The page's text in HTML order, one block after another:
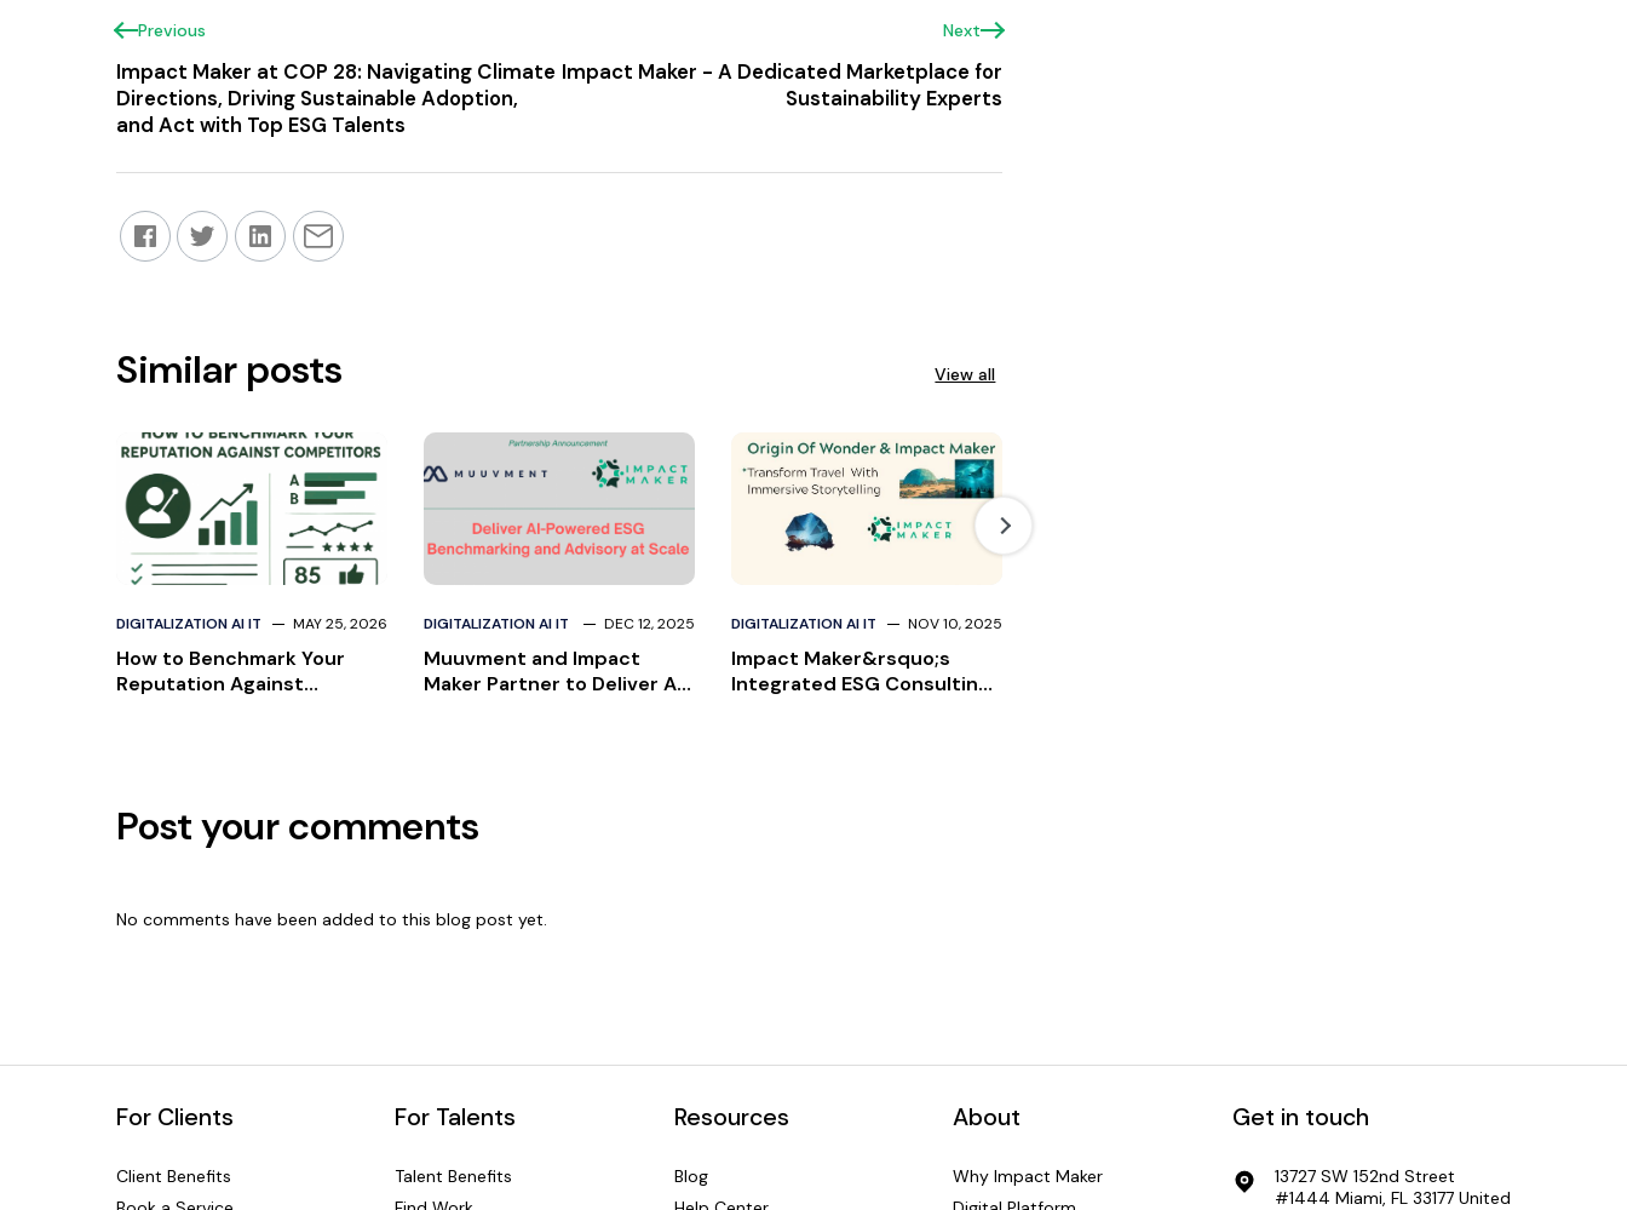
Previous
Impact Maker at COP 28: Navigating Climate
Directions, Driving Sustainable Adoption,
and Act with Top ESG Talents
Next
Impact Maker - A Dedicated Marketplace for
Sustainability Experts
Similar posts View all
DIGITALIZATION AI IT MAY 25, 2026
How to Benchmark Your
Reputation Against
DIGITALIZATION AI IT DEC 12, 2025
Muuvment and Impact
Maker Partner to Deliver AI-
DIGITALIZATION AI IT NOV 10, 2025
Impact Maker&rsquo;s
Integrated ESG Consulting
Post your comments
No comments have been added to this blog post yet.
For Clients
Client Benefits
For Talents
Talent Benefits
Resources
Blog
About
Why Impact Maker
Get in touch
13727 SW 152nd Street
#1444 Miami, FL 33177 United